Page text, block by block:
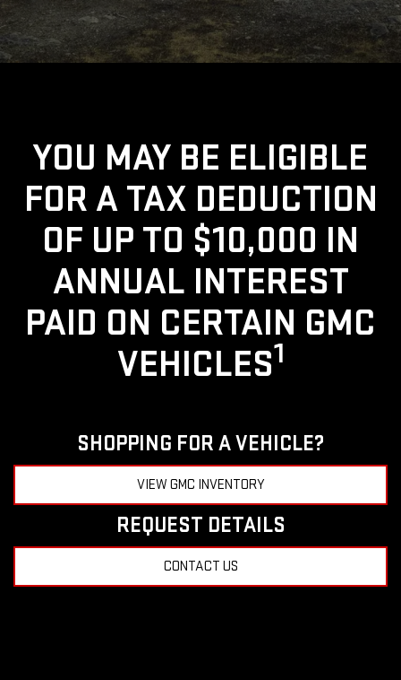
YOU MAY BE ELIGIBLE
FOR A TAX DEDUCTION
OF UP TO $10,000 IN
ANNUAL INTEREST
PAID ON CERTAIN GMC
VEHICLES1
SHOPPING FOR A VEHICLE?
VIEW GMC INVENTORY
REQUEST DETAILS
CONTACT US